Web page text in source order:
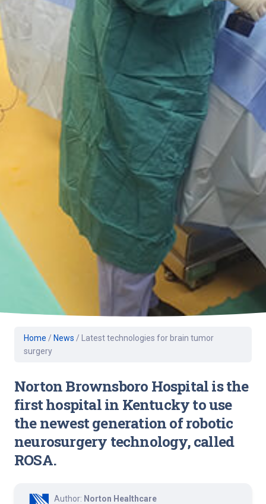
Home / News /
Latest technologies for brain tumor
surgery
Norton Brownsboro Hospital is the
first hospital in Kentucky to use
the newest generation of robotic
neurosurgery technology, called
ROSA.
Author: Norton Healthcare